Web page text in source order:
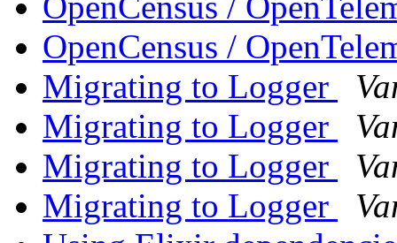
OpenCensus /
Migrating to Logger
Migrating to Logger
Migrating to Logger
Migrating to Logger